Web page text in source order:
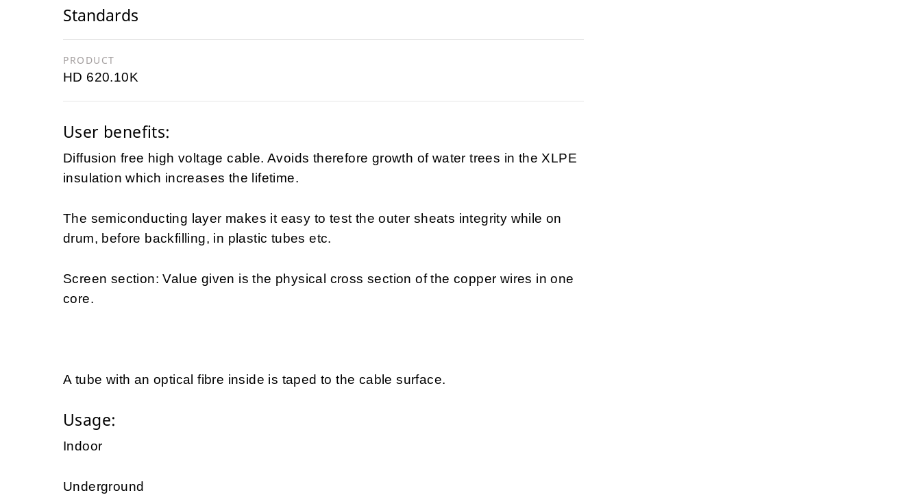
Standards
PRODUCT
HD 620.10K
User benefits:
Diffusion free high voltage cable. Avoids therefore growth of water trees in the XLPE
insulation which increases the lifetime.
The semiconducting layer makes it easy to test the outer sheats integrity while on
drum, before backfilling, in plastic tubes etc.
Screen section: Value given is the physical cross section of the copper wires in one
core.
A tube with an optical fibre inside is taped to the cable surface.
Usage:
Indoor
Underground